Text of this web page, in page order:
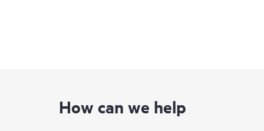
How can we help